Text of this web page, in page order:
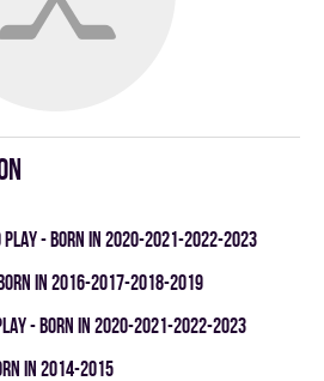
- BORN IN 2020-2021-2022-2023
IN 2016-2017-2018-2019
- BORN IN 2020-2021-2022-2023
IN 2014-2015